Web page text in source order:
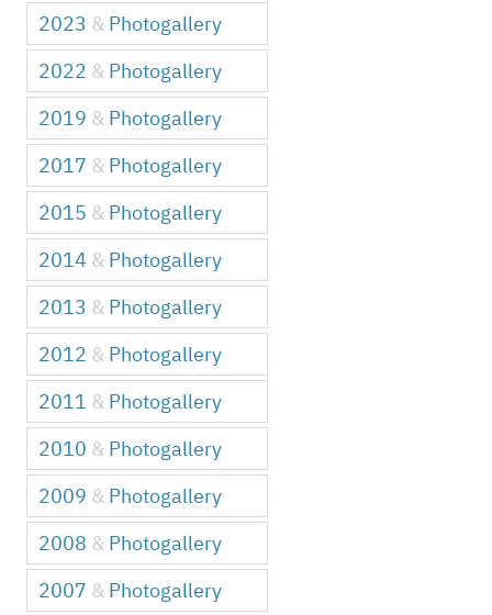
2023 & Photogallery
2022 & Photogallery
2019 & Photogallery
2017 & Photogallery
2015 & Photogallery
2014 & Photogallery
2013 & Photogallery
2012 & Photogallery
2011 & Photogallery
2010 & Photogallery
2009 & Photogallery
2008 & Photogallery
2007 & Photogallery